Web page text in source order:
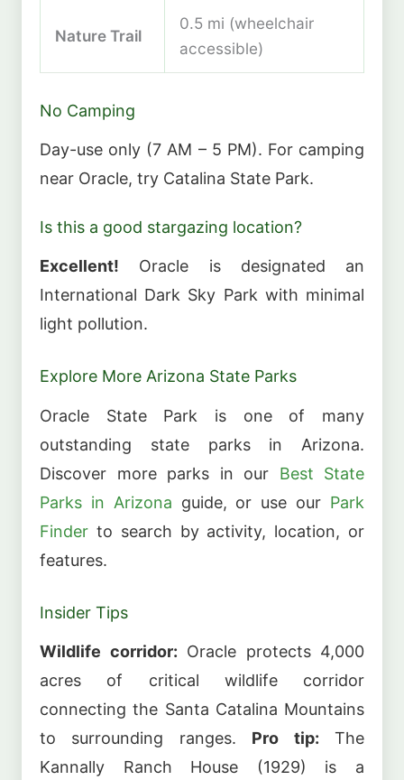
Nature Trail
0.5 mi (wheelchair
accessible)
No Camping
Day-use only (7 AM – 5 PM). For camping
near Oracle, try Catalina State Park.
Is this a good stargazing location?
Excellent! Oracle is designated an
International Dark Sky Park with minimal
light pollution.
Explore More Arizona State Parks
Oracle State Park is one of many
outstanding state parks in Arizona.
Discover more parks in our Best State
Parks in Arizona guide, or use our Park
Finder to search by activity, location, or
features.
Insider Tips
Wildlife corridor: Oracle protects 4,000
acres of critical wildlife corridor
connecting the Santa Catalina Mountains
to surrounding ranges. Pro tip: The
Kannally Ranch House (1929) is a